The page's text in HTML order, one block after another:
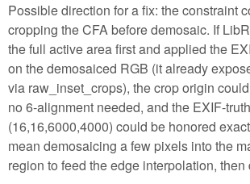
Possible direction for a fix: the constraint
cropping the CFA before demosaic. If
the full active area first and applied the
on the demosaiced RGB (it already
via raw_inset_crops), the crop origin
no 6-alignment needed, and the EXIF-
(16,16,6000,4000) could be honored
mean demosaicing a few pixels into the
region to feed the edge interpolation,